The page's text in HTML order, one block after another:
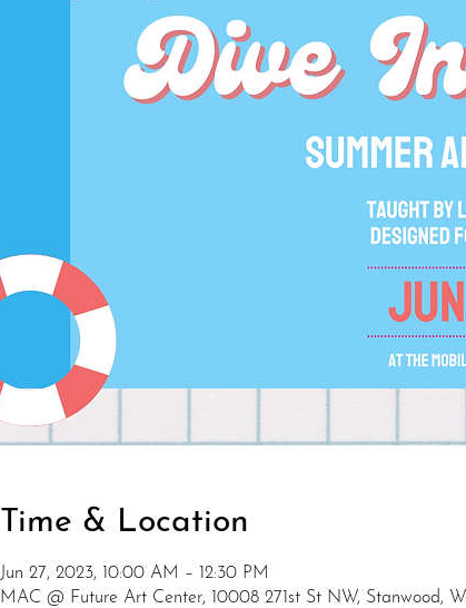
Time & Location
Jun 27, 2023, 10:00 AM – 12:30 PM
MAC @ Future Art Center, 10008 271st St NW, Stanwood,